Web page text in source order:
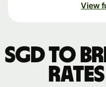
View
SGD to